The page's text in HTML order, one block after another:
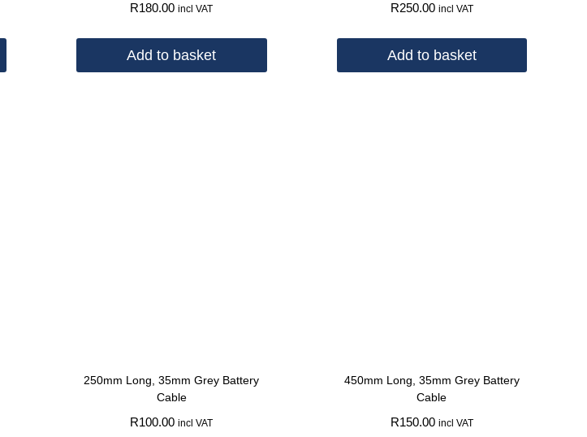
R180.00 incl VAT
Add to basket
R250.00 incl VAT
Add to basket
250mm Long, 35mm Grey Battery
Cable
R100.00 incl VAT
450mm Long, 35mm Grey Battery
Cable
R150.00 incl VAT